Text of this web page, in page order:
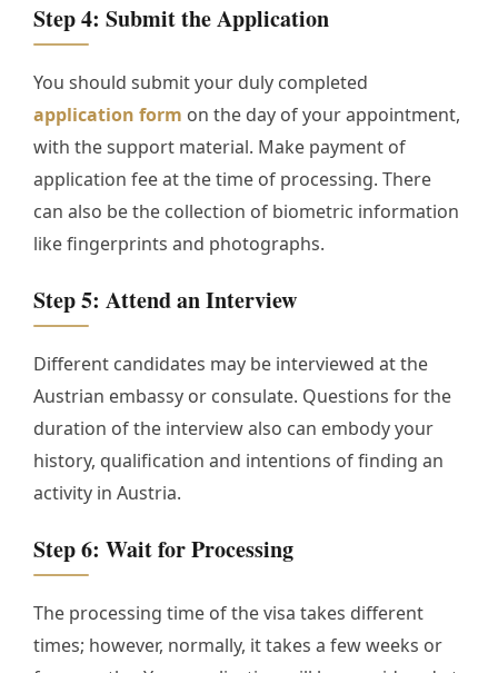
Step 4: Submit the Application
You should submit your duly completed
application form on the day of your appointment,
with the support material. Make payment of
application fee at the time of processing. There
can also be the collection of biometric information
like fingerprints and photographs.
Step 5: Attend an Interview
Different candidates may be interviewed at the
Austrian embassy or consulate. Questions for the
duration of the interview also can embody your
history, qualification and intentions of finding an
activity in Austria.
Step 6: Wait for Processing
The processing time of the visa takes different
times; however, normally, it takes a few weeks or